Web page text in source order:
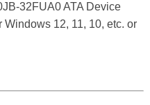
32FUA0 ATA Device
12, 11, 10, etc. or